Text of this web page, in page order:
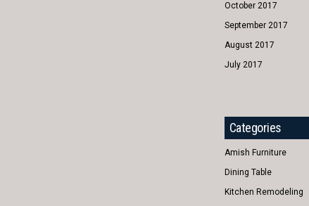
October 2017
September 2017
August 2017
July 2017
Categories
Amish Furniture
Dining Table
Kitchen Remodeling